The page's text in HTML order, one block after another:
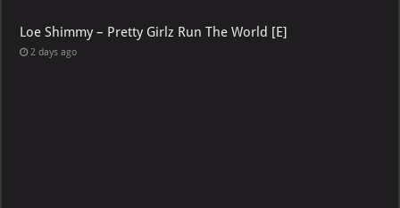
Loe Shimmy – Pretty Girlz Run The World [E]
2 days ago